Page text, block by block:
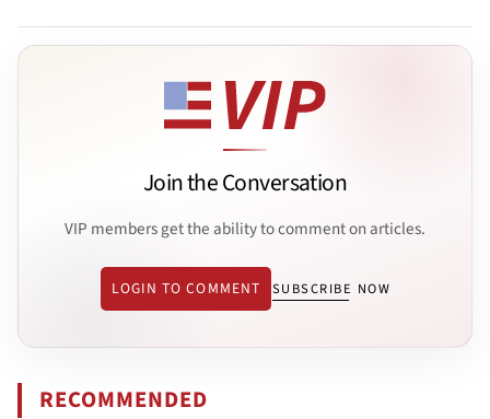
Join the Conversation
VIP members get the ability to comment on articles.
LOGIN TO COMMENT SUBSCRIBE NOW
RECOMMENDED